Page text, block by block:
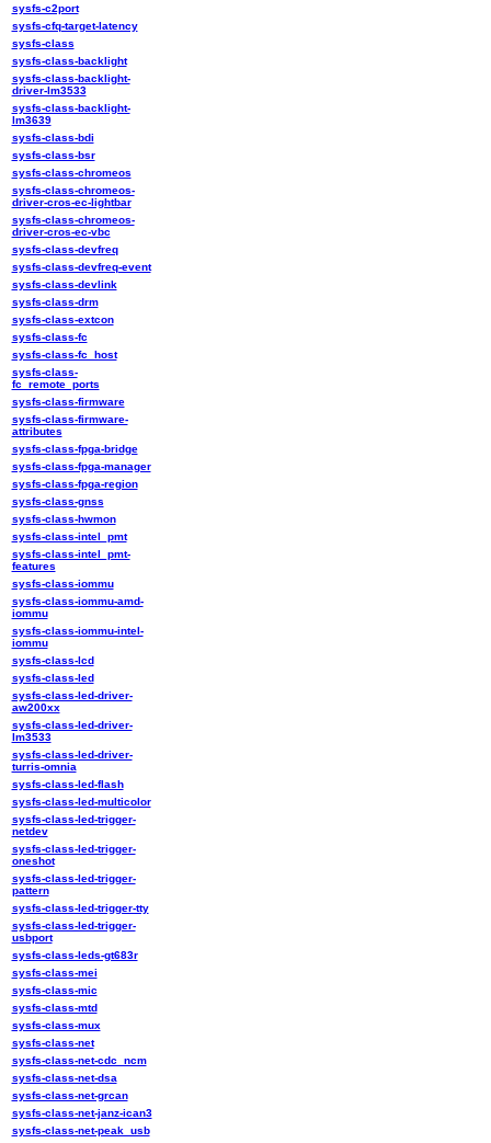
sysfs-c2port
sysfs-cfq-target-latency
sysfs-class
sysfs-class-backlight
sysfs-class-backlight-
driver-lm3533
sysfs-class-backlight-
lm3639
sysfs-class-bdi
sysfs-class-bsr
sysfs-class-chromeos
sysfs-class-chromeos-
driver-cros-ec-lightbar
sysfs-class-chromeos-
driver-cros-ec-vbc
sysfs-class-devfreq
sysfs-class-devfreq-event
sysfs-class-devlink
sysfs-class-drm
sysfs-class-extcon
sysfs-class-fc
sysfs-class-fc_host
sysfs-class-
fc_remote_ports
sysfs-class-firmware
sysfs-class-firmware-
attributes
sysfs-class-fpga-bridge
sysfs-class-fpga-manager
sysfs-class-fpga-region
sysfs-class-gnss
sysfs-class-hwmon
sysfs-class-intel_pmt
sysfs-class-intel_pmt-
features
sysfs-class-iommu
sysfs-class-iommu-amd-
iommu
sysfs-class-iommu-intel-
iommu
sysfs-class-lcd
sysfs-class-led
sysfs-class-led-driver-
aw200xx
sysfs-class-led-driver-
lm3533
sysfs-class-led-driver-
turris-omnia
sysfs-class-led-flash
sysfs-class-led-multicolor
sysfs-class-led-trigger-
netdev
sysfs-class-led-trigger-
oneshot
sysfs-class-led-trigger-
pattern
sysfs-class-led-trigger-tty
sysfs-class-led-trigger-
usbport
sysfs-class-leds-gt683r
sysfs-class-mei
sysfs-class-mic
sysfs-class-mtd
sysfs-class-mux
sysfs-class-net
sysfs-class-net-cdc_ncm
sysfs-class-net-dsa
sysfs-class-net-grcan
sysfs-class-net-janz-ican3
sysfs-class-net-peak_usb